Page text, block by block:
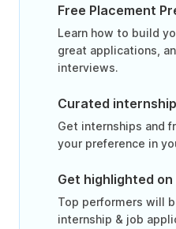
Free Placement
Learn how to build
great applications,
interviews.
Curated
Get internships and
your preference in
Get highlighted
Top performers will
internship & job